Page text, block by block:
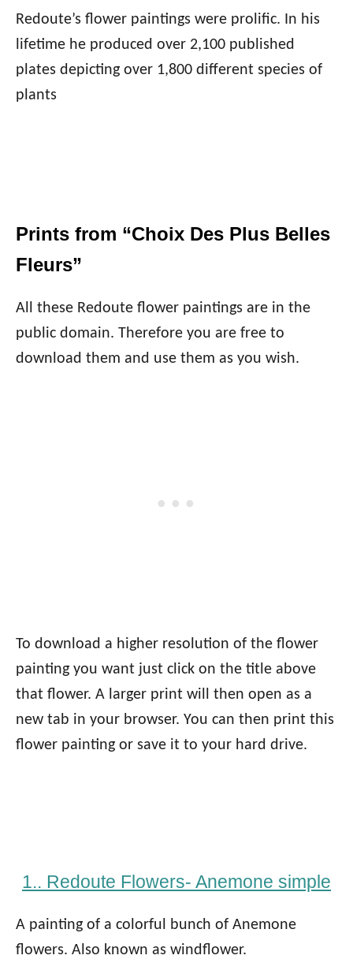
Redoute’s flower paintings were prolific. In his
lifetime he produced over 2,100 published
plates depicting over 1,800 different species of
plants
Prints from “Choix Des Plus Belles
Fleurs”
All these Redoute flower paintings are in the
public domain. Therefore you are free to
download them and use them as you wish.
To download a higher resolution of the flower
painting you want just click on the title above
that flower. A larger print will then open as a
new tab in your browser. You can then print this
flower painting or save it to your hard drive.
1.. Redoute Flowers- Anemone simple
A painting of a colorful bunch of Anemone
flowers. Also known as windflower.